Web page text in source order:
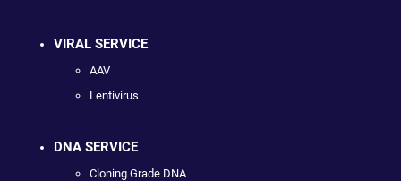
VIRAL SERVICE
AAV
Lentivirus
DNA SERVICE
Cloning Grade DNA